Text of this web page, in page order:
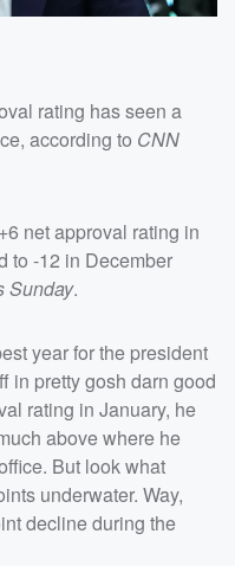
rating has seen a
according to CNN
net approval rating in
to -12 in December
Sunday.
year for the president
in pretty gosh darn good
rating in January, he
above where he
But look what
underwater. Way,
decline during the